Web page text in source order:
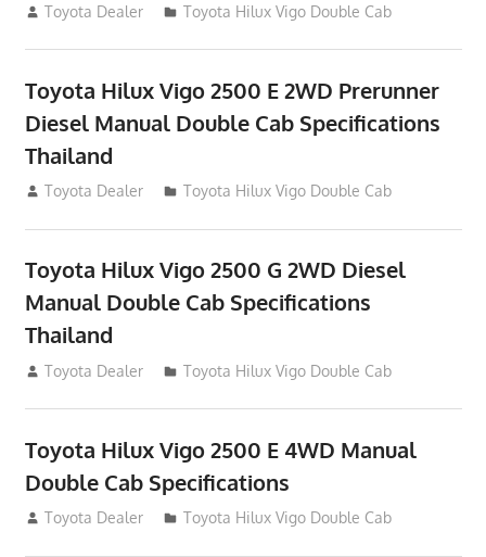
September 27, 2012
Toyota Dealer Toyota Hilux Vigo Double Cab
Toyota Hilux Vigo 2500 E 2WD Prerunner
Diesel Manual Double Cab Specifications
Thailand
September 27, 2012
Toyota Dealer Toyota Hilux Vigo Double Cab
Toyota Hilux Vigo 2500 G 2WD Diesel
Manual Double Cab Specifications
Thailand
September 27, 2012
Toyota Dealer Toyota Hilux Vigo Double Cab
Toyota Hilux Vigo 2500 E 4WD Manual
Double Cab Specifications
September 27, 2012
Toyota Dealer Toyota Hilux Vigo Double Cab